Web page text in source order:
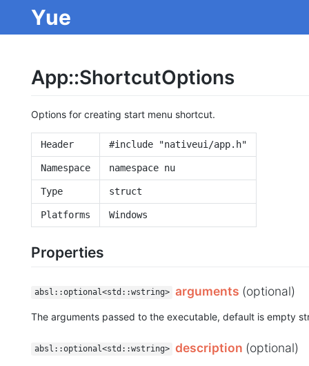
Yue
App::ShortcutOptions
Options for creating start menu shortcut.
Header #include "nativeui/app.h"
Namespace namespace nu
Type struct
Platforms Windows
Properties
absl::optional<std::wstring> arguments (optional)
The arguments passed to the executable, default is empty
absl::optional<std::wstring> description (optional)